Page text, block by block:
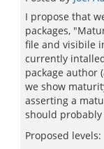
I propose that
packages,
file and visibile
currently
package author
we show
asserting a
should probably
Proposed levels: